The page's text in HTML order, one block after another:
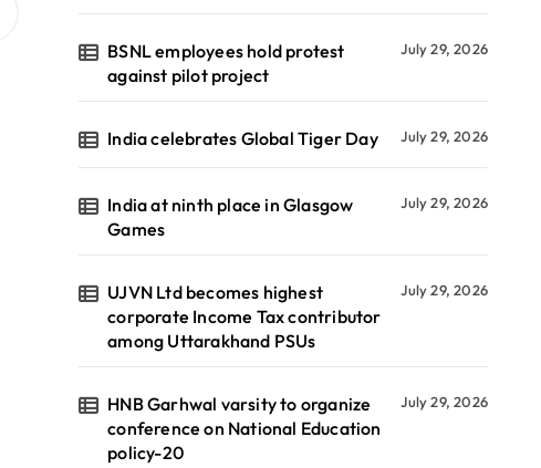
BSNL employees hold protest
against pilot project
July 29, 2026
India celebrates Global Tiger Day July 29, 2026
India at ninth place in Glasgow
Games
July 29, 2026
UJVN Ltd becomes highest
corporate Income Tax contributor
among Uttarakhand PSUs
July 29, 2026
HNB Garhwal varsity to organize
conference on National Education
policy-20
July 29, 2026